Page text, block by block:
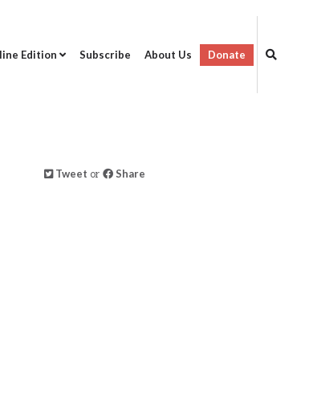
Edition Subscribe About Us Donate
Tweet or Share